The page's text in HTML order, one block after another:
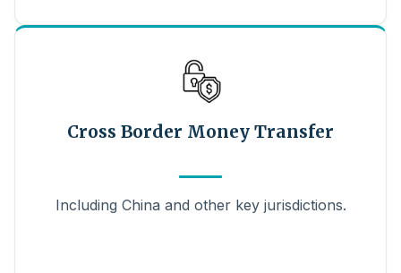
Cross Border Money Transfer
Including China and other key jurisdictions.